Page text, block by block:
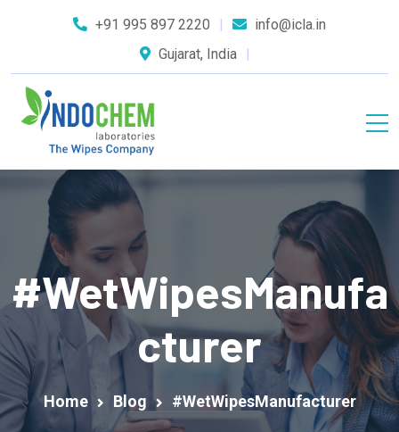
+91 995 897 2220
info@icla.in
Gujarat, India
#WetWipesManufa
Cturer
Home Blog #WetWipesManufacturer